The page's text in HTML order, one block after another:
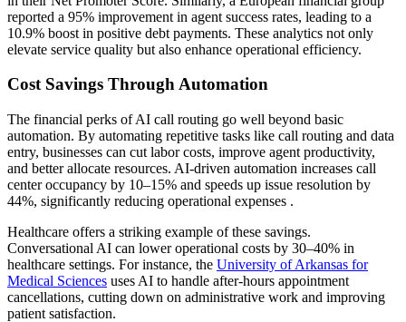
reported a 95% improvement in agent success rates, leading to a
10.9% boost in positive debt payments. These analytics not only
elevate service quality but also enhance operational efficiency.
Cost Savings Through Automation
The financial perks of AI call routing go well beyond basic
automation. By automating repetitive tasks like call routing and data
entry, businesses can cut labor costs, improve agent productivity,
and better allocate resources. AI-driven automation increases call
center occupancy by 10–15% and speeds up issue resolution by
44%, significantly reducing operational expenses .
Healthcare offers a striking example of these savings.
Conversational AI can lower operational costs by 30–40% in
healthcare settings. For instance, the University of Arkansas for
Medical Sciences uses AI to handle after-hours appointment
cancellations, cutting down on administrative work and improving
patient satisfaction.